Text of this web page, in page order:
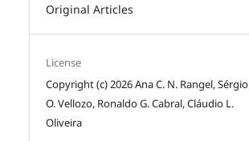
Original Articles
License
Copyright (c) 2026 Ana C. N. Rangel, Sérgio
O. Vellozo, Ronaldo G. Cabral, Cláudio L.
Oliveira